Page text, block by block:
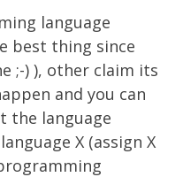
language
best thing since
;-) ), other claim its
and you can
the language
X (assign X